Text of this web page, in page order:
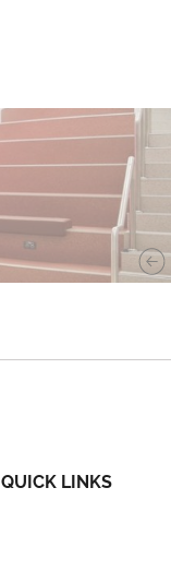
QUICK LINKS